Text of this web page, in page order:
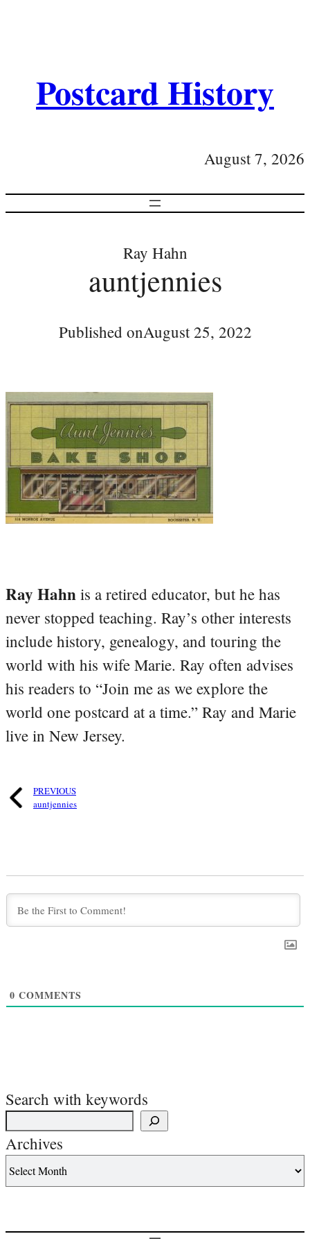
Postcard History
August 7, 2026
Ray Hahn
auntjennies
Published onAugust 25, 2022
Ray Hahn is a retired educator, but he has
never stopped teaching. Ray’s other interests
include history, genealogy, and touring the
world with his wife Marie. Ray often advises
his readers to “Join me as we explore the
world one postcard at a time.” Ray and Marie
live in New Jersey.
PREVIOUS
auntjennies
0 COMMENTS
Search with keywords
Archives